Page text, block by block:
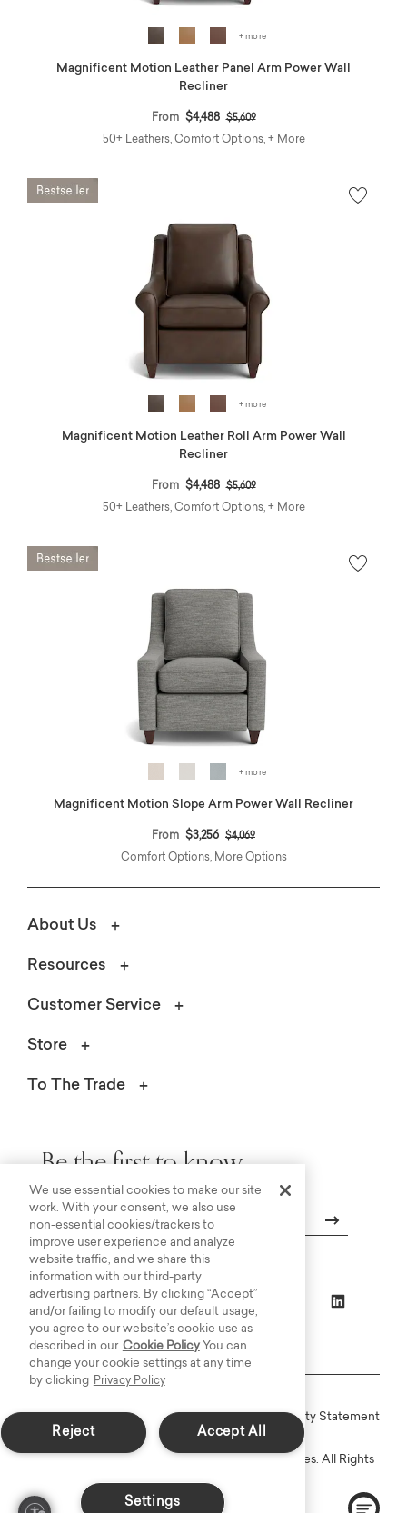
+ more
Magnificent Motion Leather Panel Arm Power Wall
Recliner
From $4,488 Price reduced from
$5,609to
50+ Leathers, Comfort Options, + More
+ more
Magnificent Motion Leather Roll Arm Power Wall
Recliner
From $4,488 Price reduced from
$5,609to
50+ Leathers, Comfort Options, + More
+ more
Magnificent Motion Slope Arm Power Wall Recliner
From $3,256 Price reduced from
$4,069to
Comfort Options, More Options
About Us
Resources
Customer Service
Store
To The Trade
Be the first to know.
Email
Copyright © 2003-2026 Bassett Furniture Industries. All Rights
Privacy Accessiblity Statement
We use essential cookies to make our site
work. With your consent, we also use
non-essential cookies/trackers to
improve user experience and analyze
website traffic, and we share this
information with our third-party
advertising partners. By clicking “Accept”
and/or failing to modify our default usage,
you agree to our website’s cookie use as
described in our Cookie PolicyYou can
change your cookie settings at any time
by clicking
Privacy Policy
Accept All
Reject
Settings